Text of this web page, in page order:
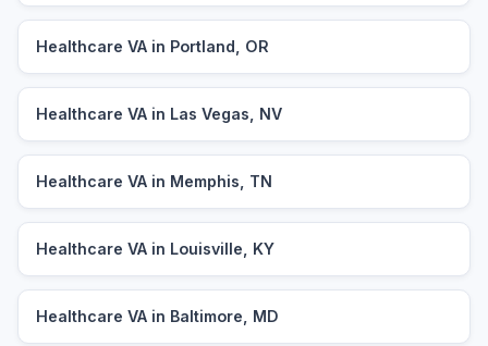
Healthcare VA in Portland, OR
Healthcare VA in Las Vegas, NV
Healthcare VA in Memphis, TN
Healthcare VA in Louisville, KY
Healthcare VA in Baltimore, MD